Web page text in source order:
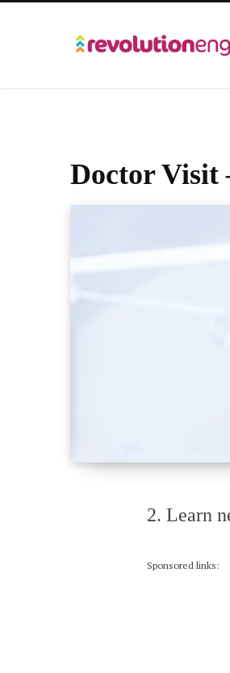
Doctor Visit
2. Learn
Sponsored links: